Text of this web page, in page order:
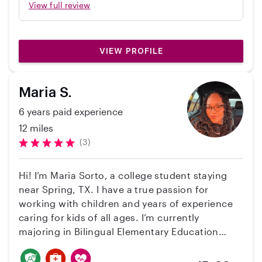
View full review
VIEW PROFILE
Maria S.
6 years paid experience
12 miles
(3)
Hi! I’m Maria Sorto, a college student staying
near Spring, TX. I have a true passion for
working with children and years of experience
caring for kids of all ages. I’m currently
majoring in Bilingual Elementary Education
I enjoy making a positive impact in their lives by